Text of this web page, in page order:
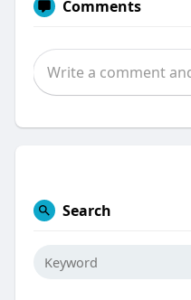
Comments
Search